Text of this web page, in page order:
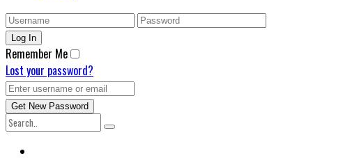
Remember Me
Lost your password?